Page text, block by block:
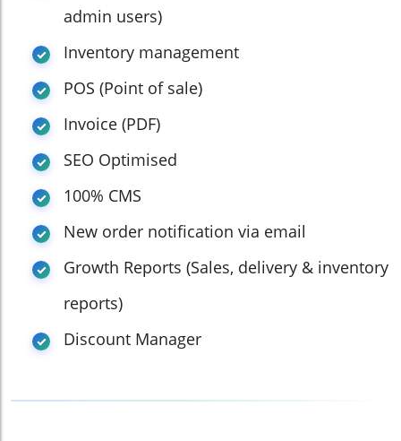
admin users)
Inventory management
POS (Point of sale)
Invoice (PDF)
SEO Optimised
100% CMS
New order notification via email
Growth Reports (Sales, delivery & inventory
reports)
Discount Manager